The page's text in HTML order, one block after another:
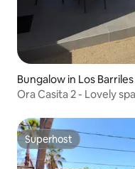
Bungalow in Los Barriles
Ora Casita 2 - Lovely
Superhost
Superhost